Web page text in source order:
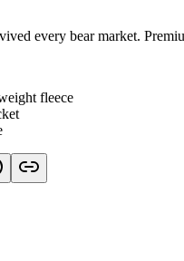
every bear market.
fleece